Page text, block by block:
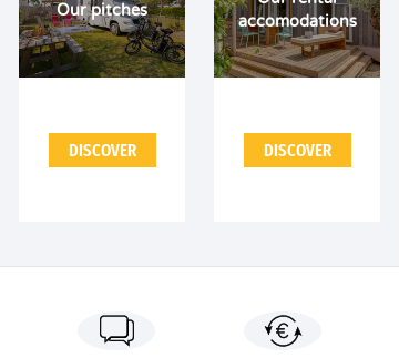
Our pitches
DISCOVER
accomodations
DISCOVER